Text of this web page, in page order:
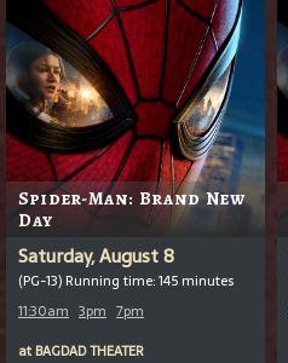
Spider-Man: Brand New
Day
Saturday, August 8
(PG-13) Running time: 145 minutes
11:30am 3pm 7pm
at BAGDAD THEATER